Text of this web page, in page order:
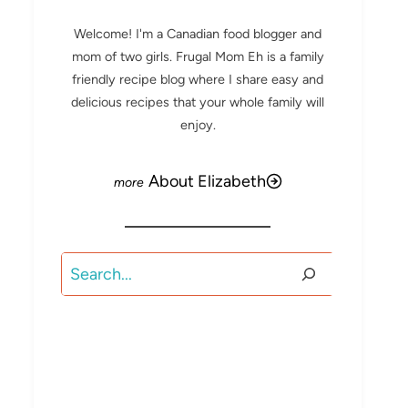
Welcome! I'm a Canadian food blogger and
mom of two girls. Frugal Mom Eh is a family
friendly recipe blog where I share easy and
delicious recipes that your whole family will
enjoy.
About Elizabeth
Search